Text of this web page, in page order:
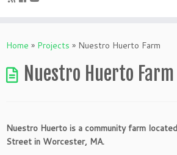
Home » Projects » Nuestro Huerto Farm
Nuestro Huerto Farm
Nuestro Huerto is a community farm
Street in Worcester, MA.